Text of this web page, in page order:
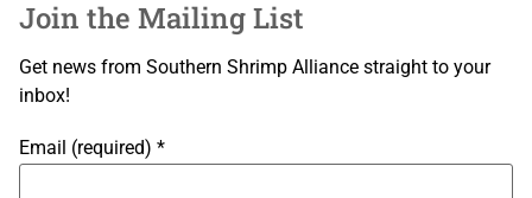
Join the Mailing List
Get news from Southern Shrimp Alliance straight to your
inbox!
Email (required) *